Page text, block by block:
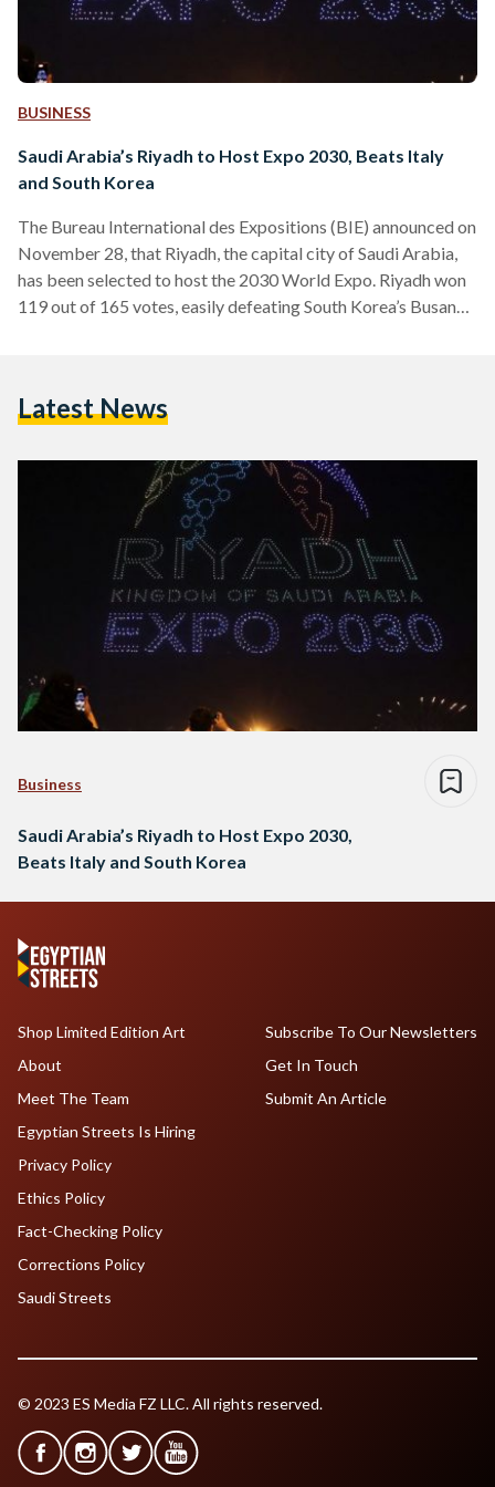
BUSINESS
Saudi Arabia’s Riyadh to Host Expo 2030, Beats Italy
and South Korea
The Bureau International des Expositions (BIE) announced on
November 28, that Riyadh, the capital city of Saudi Arabia,
has been selected to host the 2030 World Expo. Riyadh won
119 out of 165 votes, easily defeating South Korea’s Busan
community has in what we have to offer… but also in…
Latest News
Business
Saudi Arabia’s Riyadh to Host Expo 2030,
Beats Italy and South Korea
Shop Limited Edition Art
About
Meet The Team
Egyptian Streets Is Hiring
Subscribe To Our Newsletters
Get In Touch
Submit An Article
Privacy Policy
Ethics Policy
Fact-Checking Policy
Corrections Policy
Saudi Streets
© 2023 ES Media FZ LLC. All rights reserved.